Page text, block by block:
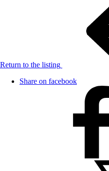
Return to the listing
Share on facebook